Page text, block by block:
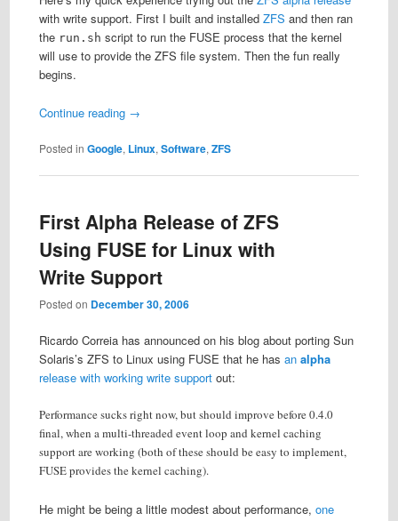
with write support. First I built and installed ZFS and then ran
the run.sh script to run the FUSE process that the kernel
will use to provide the ZFS file system. Then the fun really
begins.
Continue reading →
Posted in Google, Linux, Software, ZFS
First Alpha Release of ZFS
Using FUSE for Linux with
Write Support
Posted on December 30, 2006
Ricardo Correia has announced on his blog about porting Sun
Solaris’s ZFS to Linux using FUSE that he has an alpha
release with working write supportout:
Performance sucks right now, but should improve before 0.4.0
final, when a multi-threaded event loop and kernel caching
support are working (both of these should be easy to implement,
FUSE provides the kernel caching).
He might be being a little modest about performance, one